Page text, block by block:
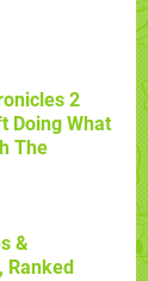
2
Doing What
The
&
Ranked